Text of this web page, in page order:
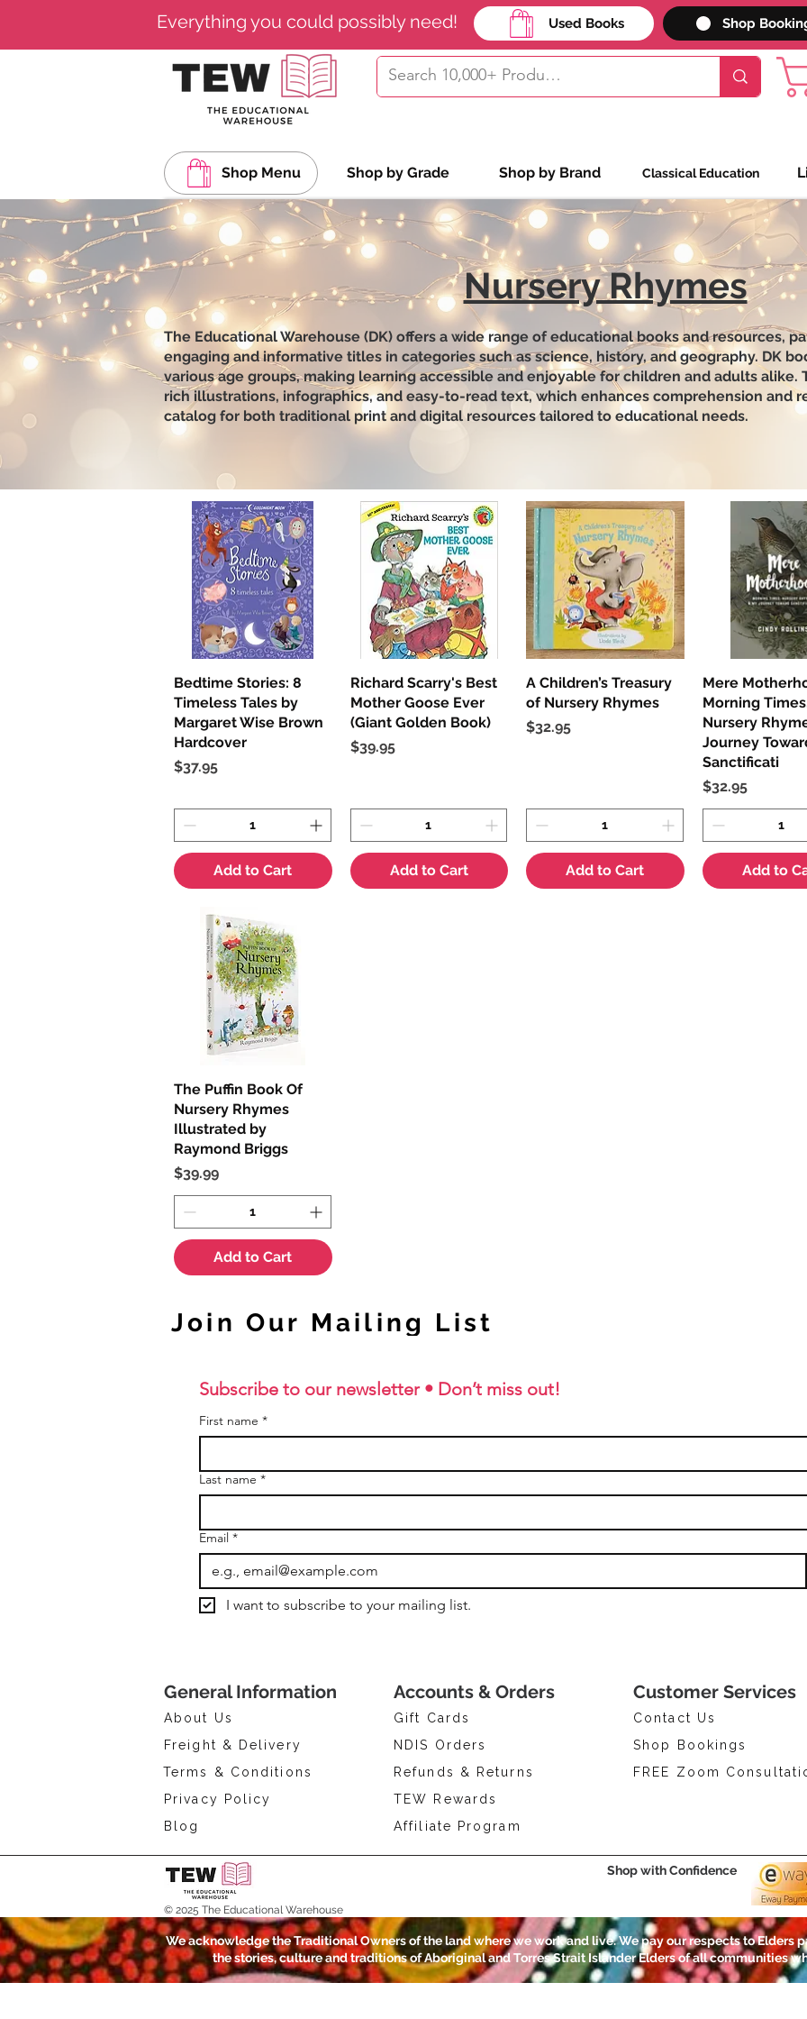
Everything you could possibly need! Used Books Shop
Shop Menu Shop by Grade Shop by Brand Classical Education
Nursery Rhymes
The Educational Warehouse (DK) offers a wide range of educational books and resources,
engaging and informative titles in categories such as science, history, and geography. DK
various age groups, making learning accessible and enjoyable for children and adults
rich illustrations, infographics, and easy-to-read text, which enhances comprehension and
catalog for both traditional print and digital resources tailored to educational needs.
Quick View
Bedtime Stories: 8
Timeless Tales by
Margaret Wise Brown
Hardcover
Price
$37.95
Add to Cart
Quick View
Richard Scarry's Best
Mother Goose Ever
(Giant Golden Book)
Price
$39.95
Add to Cart
Quick View
A Children’s Treasury
of Nursery Rhymes
Price
$32.95
Add to Cart
Quick
Mere
Morning
Nursery
Journey
Sanctificati
Price
$32.95
Add to
Quick View
The Puffin Book Of
Nursery Rhymes
Illustrated by
Raymond Briggs
Price
$39.99
Add to Cart
Subscribe to our newsletter • Don’t miss out!
First name *
Last name *
Email *
I want to subscribe to your mailing list.
Join Our Mailing List
General Information
About Us
Freight & Delivery
Terms & Conditions
Privacy Policy
Blog
Accounts & Orders
Gift Cards
NDIS Orders
Refunds & Returns
Customer Services
Contact Us
Shop Bookings
FREE Zoom
TEW Rewards
Affiliate Program
© 2025 The Educational Warehouse
Shop with Confidence
We acknowledge the Traditional Owners of the land where we work and live. We pay our respects to Elders
the stories, culture and traditions of Aboriginal and Torres Strait Islander Elders of all communities